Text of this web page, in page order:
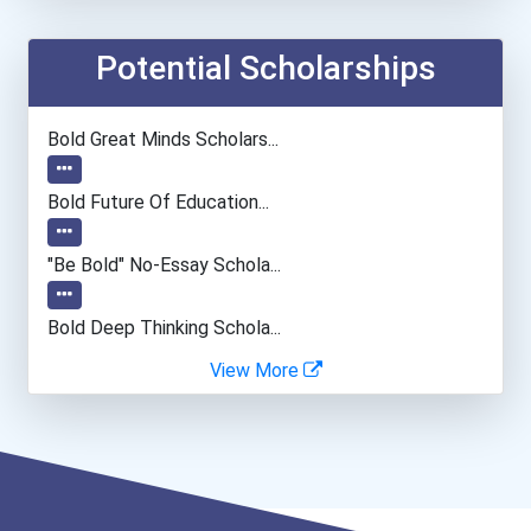
Teacher (preschool)
Radiologic And Mri Techno...
Medical Assistant
Web Developers
Potential Scholarships
Bold Great Minds Scholars...
Bold Future Of Education...
"be Bold" No-Essay Schola...
Bold Deep Thinking Schola...
Bold Financial Freedom Sc...
“equal Opportunity” No-Es...
View More